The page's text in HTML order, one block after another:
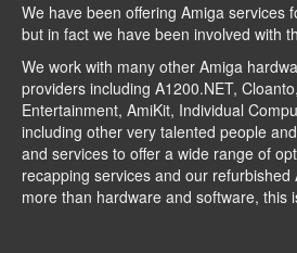
We have been offering Amiga services
but in fact we have been involved with
We work with many other Amiga
providers including A1200.NET, Cloanto,
Entertainment, AmiKit, Individual
including other very talented people
and services to offer a wide range of
recapping services and our refurbished
more than hardware and software, this